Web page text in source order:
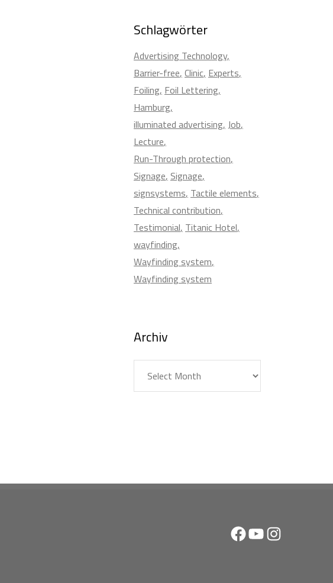
Schlagwörter
Advertising Technology
Barrier-free Clinic Experts
Foiling Foil Lettering
Hamburg
illuminated advertising Job
Lecture
Run-Through protection
Signage Signage
signsystems Tactile elements
Technical contribution
Testimonial Titanic Hotel
wayfinding
Wayfinding system
Wayfinding system
Archiv
Facebook
YouTubeInstagram